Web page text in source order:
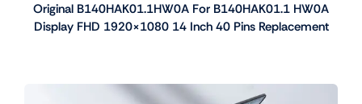
Original B140HAK01.1HW0A For B140HAK01.1 HW0A
Display FHD 1920×1080 14 Inch 40 Pins Replacement